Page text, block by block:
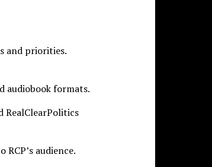
and priorities.
audiobook formats.
RealClearPolitics
audience.